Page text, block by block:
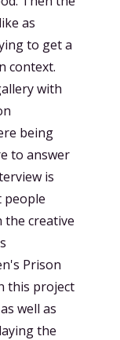
as
to get a
context.
with
being
to answer
is
people
creative
Prison
this project
well as
the